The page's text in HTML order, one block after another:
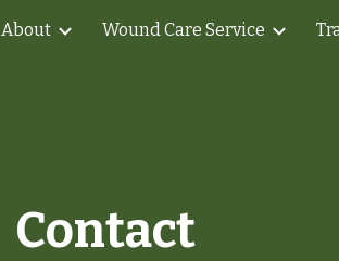
Skip to
About Wound Care Service
Contact